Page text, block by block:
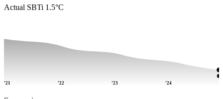
Actual SBTi 1.5°C
’21 ’22 ’23 ’24